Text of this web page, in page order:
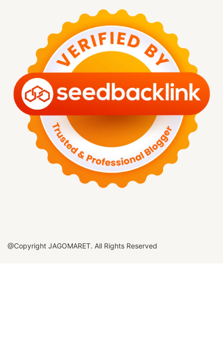
@Copyright JAGOMARET. All Rights Reserved